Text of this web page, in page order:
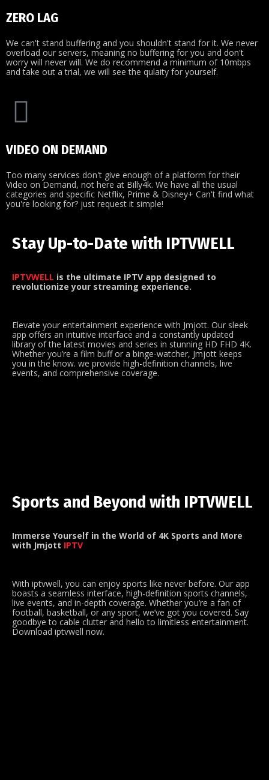
ZERO LAG
We can't stand buffering and you shouldn't stand for it. We never
overload our servers, meaning no buffering for you and don't
worry will never will. We do recommend a minimum of 10mbps
and take out a trial, we will see the qulaity for yourself.
VIDEO ON DEMAND
Too many services don't give enough of a platform for their
Video on Demand, not here at Billy4k. We have all the usual
categories and specific Netflix, Prime & Disney+ Can't find what
you're looking for? just request it simple!
Stay Up-to-Date with IPTVWELL
IPTVWELL is the ultimate IPTV app designed to
revolutionize your streaming experience.
Elevate your entertainment experience with Jmjott. Our sleek
app offers an intuitive interface and a constantly updated
library of the latest movies and series in stunning HD FHD 4K.
Whether you’re a film buff or a binge-watcher, Jmjott keeps
you in the know. we provide high-definition channels, live
events, and comprehensive coverage.
Sports and Beyond with IPTVWELL
Immerse Yourself in the World of 4K Sports and More
with Jmjott IPTV
With iptvwell, you can enjoy sports like never before. Our app
boasts a seamless interface, high-definition sports channels,
live events, and in-depth coverage. Whether you’re a fan of
football, basketball, or any sport, we’ve got you covered. Say
goodbye to cable clutter and hello to limitless entertainment.
Download iptvwell now.